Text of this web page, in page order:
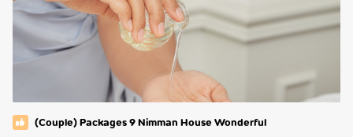
(Couple) Packages 9 Nimman House Wonderful